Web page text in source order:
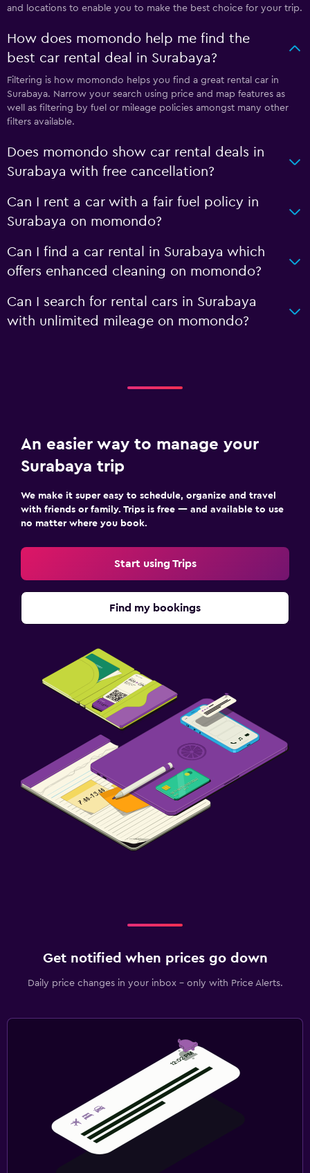
and locations to enable you to make the best choice for your trip.
How does momondo help me find the
best car rental deal in Surabaya?
Filtering is how momondo helps you find a great rental car in
Surabaya. Narrow your search using price and map features as
well as filtering by fuel or mileage policies amongst many other
filters available.
Does momondo show car rental deals in
Surabaya with free cancellation?
Can I rent a car with a fair fuel policy in
Surabaya on momondo?
Can I find a car rental in Surabaya which
offers enhanced cleaning on momondo?
Can I search for rental cars in Surabaya
with unlimited mileage on momondo?
An easier way to manage your
Surabaya trip
We make it super easy to schedule, organize and travel
with friends or family. Trips is free — and available to use
no matter where you book.
Start using Trips
Find my bookings
Get notified when prices go down
Daily price changes in your inbox - only with Price Alerts.